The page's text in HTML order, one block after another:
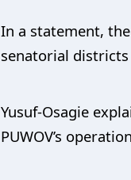
In a statement,
senatorial
Yusuf-Osagie
PUWOV’s